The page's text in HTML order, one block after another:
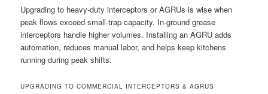
Upgrading to heavy-duty interceptors or AGRUs is wise when
peak flows exceed small-trap capacity. In-ground grease
interceptors handle higher volumes. Installing an AGRU adds
automation, reduces manual labor, and helps keep kitchens
running during peak shifts.
UPGRADING TO COMMERCIAL INTERCEPTORS & AGRUS